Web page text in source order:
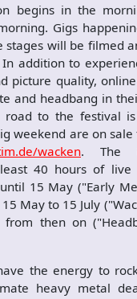
begins in the
Gigs
stages will be filmed
addition to
picture quality,
and headbang in
road to the festival
weekend are on
wacken. The
40 hours of live
15 May ("Early
May to 15 July
from then on
the energy to
heavy metal